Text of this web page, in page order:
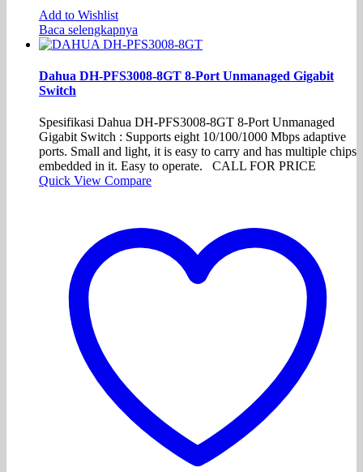
Add to Wishlist
Baca selengkapnya
Dahua DH-PFS3008-8GT 8-Port Unmanaged Gigabit
Switch
Spesifikasi Dahua DH-PFS3008-8GT 8-Port Unmanaged
Gigabit Switch : Supports eight 10/100/1000 Mbps adaptive
ports. Small and light, it is easy to carry and has multiple chips
embedded in it. Easy to operate. CALL FOR PRICE
Quick View Compare